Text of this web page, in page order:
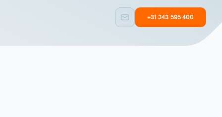
+31 343 595 400